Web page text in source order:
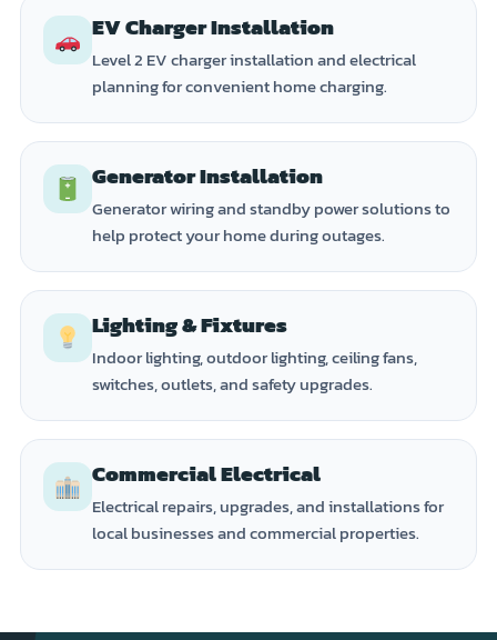
EV Charger Installation
Level 2 EV charger installation and electrical
planning for convenient home charging.
Generator Installation
Generator wiring and standby power solutions to
help protect your home during outages.
Lighting & Fixtures
Indoor lighting, outdoor lighting, ceiling fans,
switches, outlets, and safety upgrades.
Commercial Electrical
Electrical repairs, upgrades, and installations for
local businesses and commercial properties.